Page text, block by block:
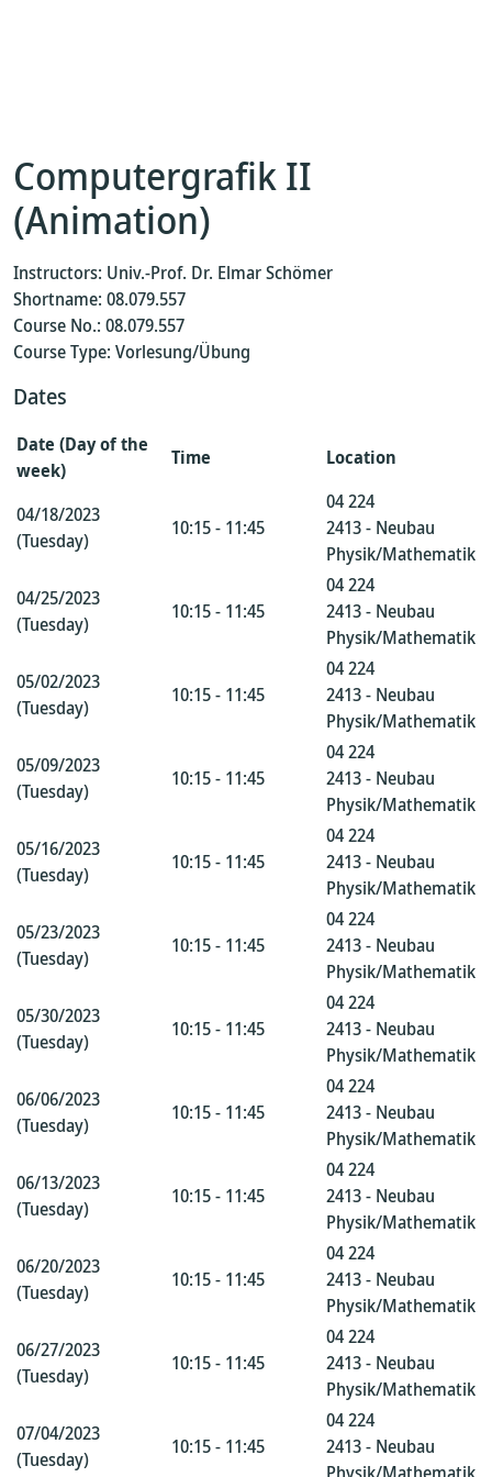
Computergrafik II
(Animation)
Instructors: Univ.-Prof. Dr. Elmar Schömer
Shortname: 08.079.557
Course No.: 08.079.557
Course Type: Vorlesung/Übung
Dates
Date (Day of the
week)
Time Location
04/18/2023
(Tuesday)
10:15 - 11:45
04 224
2413 - Neubau
Physik/Mathematik
04/25/2023
(Tuesday)
10:15 - 11:45
04 224
2413 - Neubau
Physik/Mathematik
05/02/2023
(Tuesday)
10:15 - 11:45
04 224
2413 - Neubau
Physik/Mathematik
05/09/2023
(Tuesday)
10:15 - 11:45
04 224
2413 - Neubau
Physik/Mathematik
05/16/2023
(Tuesday)
10:15 - 11:45
04 224
2413 - Neubau
Physik/Mathematik
05/23/2023
(Tuesday)
10:15 - 11:45
04 224
2413 - Neubau
Physik/Mathematik
05/30/2023
(Tuesday)
10:15 - 11:45
04 224
2413 - Neubau
Physik/Mathematik
06/06/2023
(Tuesday)
10:15 - 11:45
04 224
2413 - Neubau
Physik/Mathematik
06/13/2023
(Tuesday)
10:15 - 11:45
04 224
2413 - Neubau
Physik/Mathematik
06/20/2023
(Tuesday)
10:15 - 11:45
04 224
2413 - Neubau
Physik/Mathematik
06/27/2023
(Tuesday)
10:15 - 11:45
04 224
2413 - Neubau
Physik/Mathematik
07/04/2023
(Tuesday)
10:15 - 11:45
04 224
2413 - Neubau